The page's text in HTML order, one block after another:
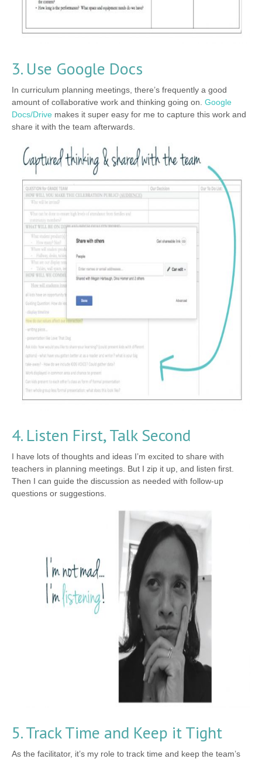
3. Use Google Docs
In curriculum planning meetings, there’s frequently a good
amount of collaborative work and thinking going on. Google
Docs/Drive makes it super easy for me to capture this work and
share it with the team afterwards.
4. Listen First, Talk Second
I have lots of thoughts and ideas I’m excited to share with
teachers in planning meetings. But I zip it up, and listen first.
Then I can guide the discussion as needed with follow-up
questions or suggestions.
5. Track Time and Keep it Tight
As the facilitator, it’s my role to track time and keep the team’s